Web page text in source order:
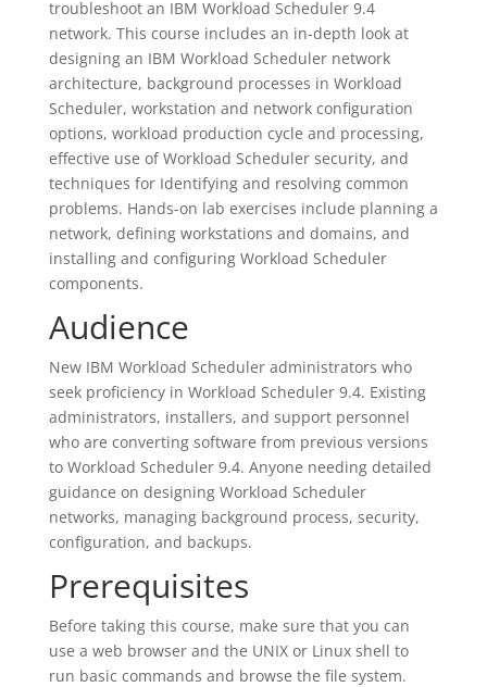
troubleshoot an IBM Workload Scheduler 9.4
network. This course includes an in-depth look at
designing an IBM Workload Scheduler network
architecture, background processes in Workload
Scheduler, workstation and network configuration
options, workload production cycle and processing,
effective use of Workload Scheduler security, and
techniques for Identifying and resolving common
problems. Hands-on lab exercises include planning a
network, defining workstations and domains, and
installing and configuring Workload Scheduler
components.
Audience
New IBM Workload Scheduler administrators who
seek proficiency in Workload Scheduler 9.4. Existing
administrators, installers, and support personnel
who are converting software from previous versions
to Workload Scheduler 9.4. Anyone needing detailed
guidance on designing Workload Scheduler
networks, managing background process, security,
configuration, and backups.
Prerequisites
Before taking this course, make sure that you can
use a web browser and the UNIX or Linux shell to
run basic commands and browse the file system.